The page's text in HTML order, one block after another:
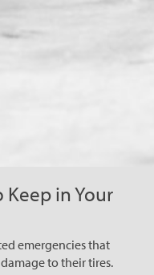
in Your
emergencies that
to their tires.